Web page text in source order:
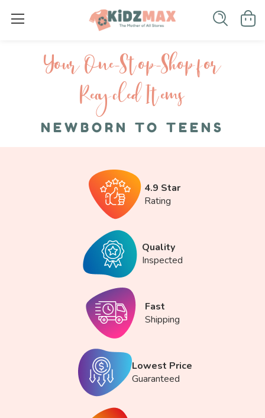
Your One-S top-Shop for
Recycled I tems
NEWBORN TO TEENS
4.9 Star
Rating
Quality
Inspected
Fast
Shipping
Lowest Price
Guaranteed